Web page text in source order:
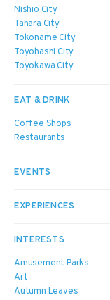
Nishio City
Tahara City
Tokoname City
Toyohashi City
Toyokawa City
EAT & DRINK
Coffee Shops
Restaurants
EVENTS
EXPERIENCES
INTERESTS
Amusement Parks
Art
Autumn Leaves